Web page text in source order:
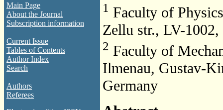
Main Page
About the Journal
Subscription information
Current Issue
Tables of Contents
Author Index
Search
Authors
Referees
1 Faculty of
Zellu str., LV-
2 Faculty of
Ilmenau, Gustav-
Germany